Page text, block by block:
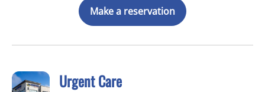
Make a reservation
Urgent Care